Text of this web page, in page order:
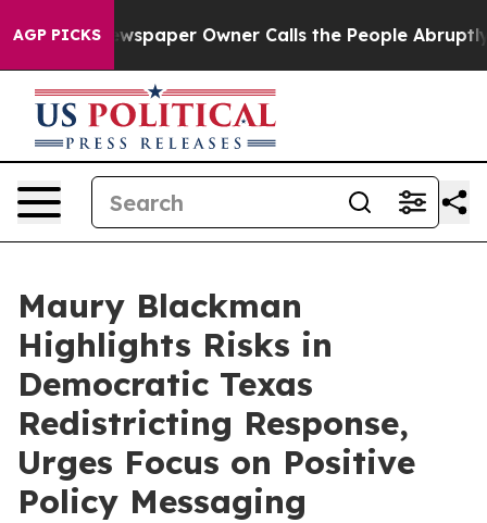
AGP PICKSNewspaper Owner Calls the People Abruptly
Maury Blackman
Highlights Risks in
Democratic Texas
Redistricting Response,
Urges Focus on Positive
Policy Messaging